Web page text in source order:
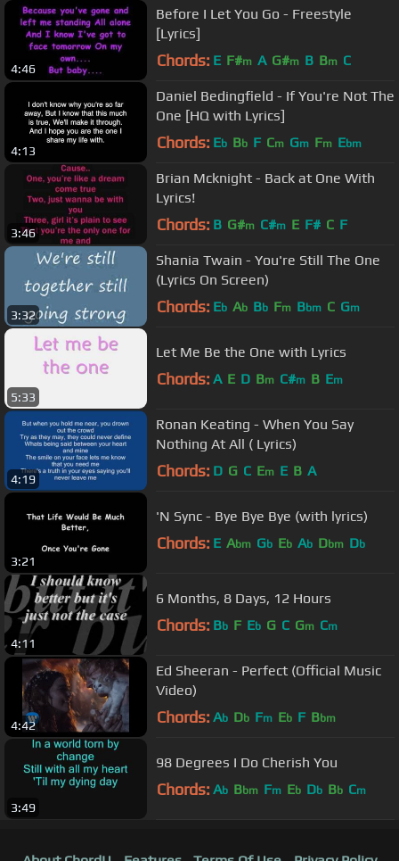
4:46
Before I Let You Go - Freestyle
[Lyrics]
Chords: E F#m A G#m B Bm C
4:13
Daniel Bedingfield - If You're Not The
One [HQ with Lyrics]
Chords: Eb Bb F Cm Gm Fm Ebm
3:46
Brian Mcknight - Back at One With
Lyrics!
Chords: B G#m C#m E F# C F
3:32
Shania Twain - You're Still The One
(Lyrics On Screen)
Chords: Eb Ab Bb Fm Bbm C Gm
5:33
Let Me Be the One with Lyrics
Chords: A E D Bm C#m B Em
4:19
Ronan Keating - When You Say
Nothing At All ( Lyrics)
Chords: D G C Em E B A
3:21
'N Sync - Bye Bye Bye (with lyrics)
Chords: E Abm Gb Eb Ab Dbm Db
4:11
6 Months, 8 Days, 12 Hours
Chords: Bb F Eb G C Gm Cm
4:42
Ed Sheeran - Perfect (Official Music
Video)
Chords: Ab Db Fm Eb F Bbm
3:49
98 Degrees I Do Cherish You
Chords: Ab Bbm Fm Eb Db Bb Cm